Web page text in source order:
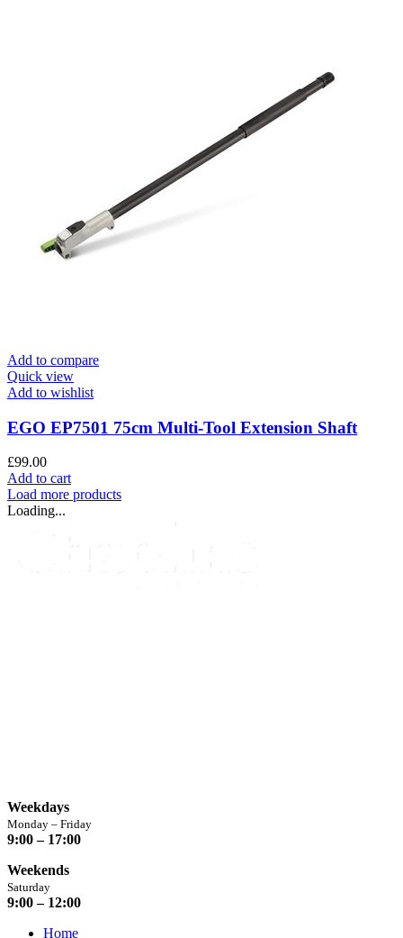
Add to compare
Quick view
Add to wishlist
EGO EP7501 75cm Multi-Tool Extension Shaft
£99.00
Add to cart
Load more products
Loading...
Weekdays
Monday – Friday
9:00 – 17:00
Weekends
Saturday
9:00 – 12:00
Home